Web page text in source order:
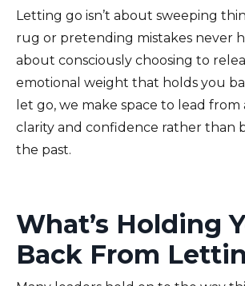
Letting go isn’t about sweeping
rug or pretending mistakes never
about consciously choosing to
emotional weight that holds you
let go, we make space to lead from
clarity and confidence rather than
the past.
What’s Holding
Back From